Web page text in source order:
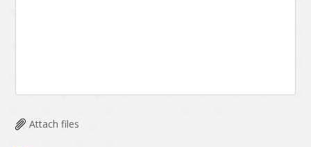
Attach files